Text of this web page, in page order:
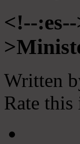
<!--
Written
Rate this